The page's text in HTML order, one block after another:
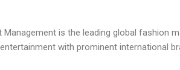
Management is the leading global
entertainment with prominent international